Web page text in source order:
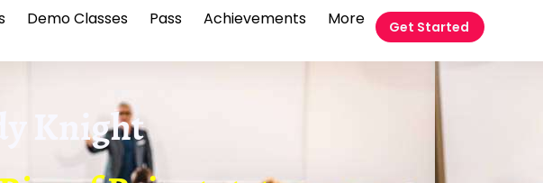
Demo Classes Pass Achievements More Get Started
Knight